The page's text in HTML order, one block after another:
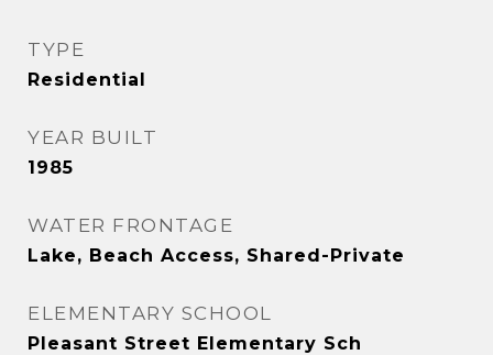
TYPE
Residential
YEAR BUILT
1985
WATER FRONTAGE
Lake, Beach Access, Shared-Private
ELEMENTARY SCHOOL
Pleasant Street Elementary Sch